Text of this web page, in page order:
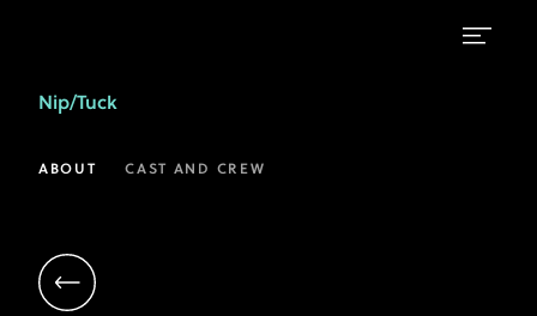
Greene
Levine
Nip/Tuck
ABOUT CAST AND CREW